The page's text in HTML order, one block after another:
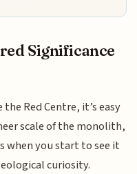
Significance
Red Centre, it’s easy
scale of the monolith,
when you start to see it
curiosity.